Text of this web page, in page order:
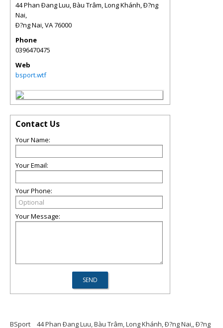
44 Phan Ðang Luu, Bàu Trâm, Long Khánh, Ð?ng
Nai,
Ð?ng Nai,VA76000
Phone
0396470475
Web
bsport.wtf
Contact Us
Your Name:
Your Email:
Your Phone:
Your Message:
BSport 44 Phan Ðang Luu, Bàu Trâm, Long Khánh, Ð?ng Nai,, Ð?ng